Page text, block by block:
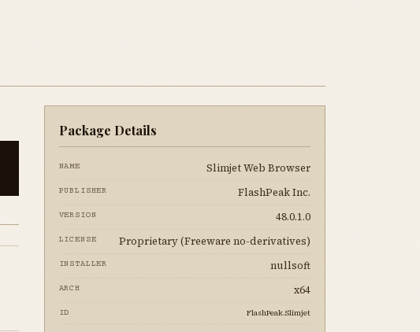
Package Details
NAME Slimjet Web Browser
PUBLISHER FlashPeak Inc.
VERSION 48.0.1.0
LICENSE Proprietary (Freeware no-derivatives)
INSTALLER nullsoft
ARCH x64
ID FlashPeak.Slimjet